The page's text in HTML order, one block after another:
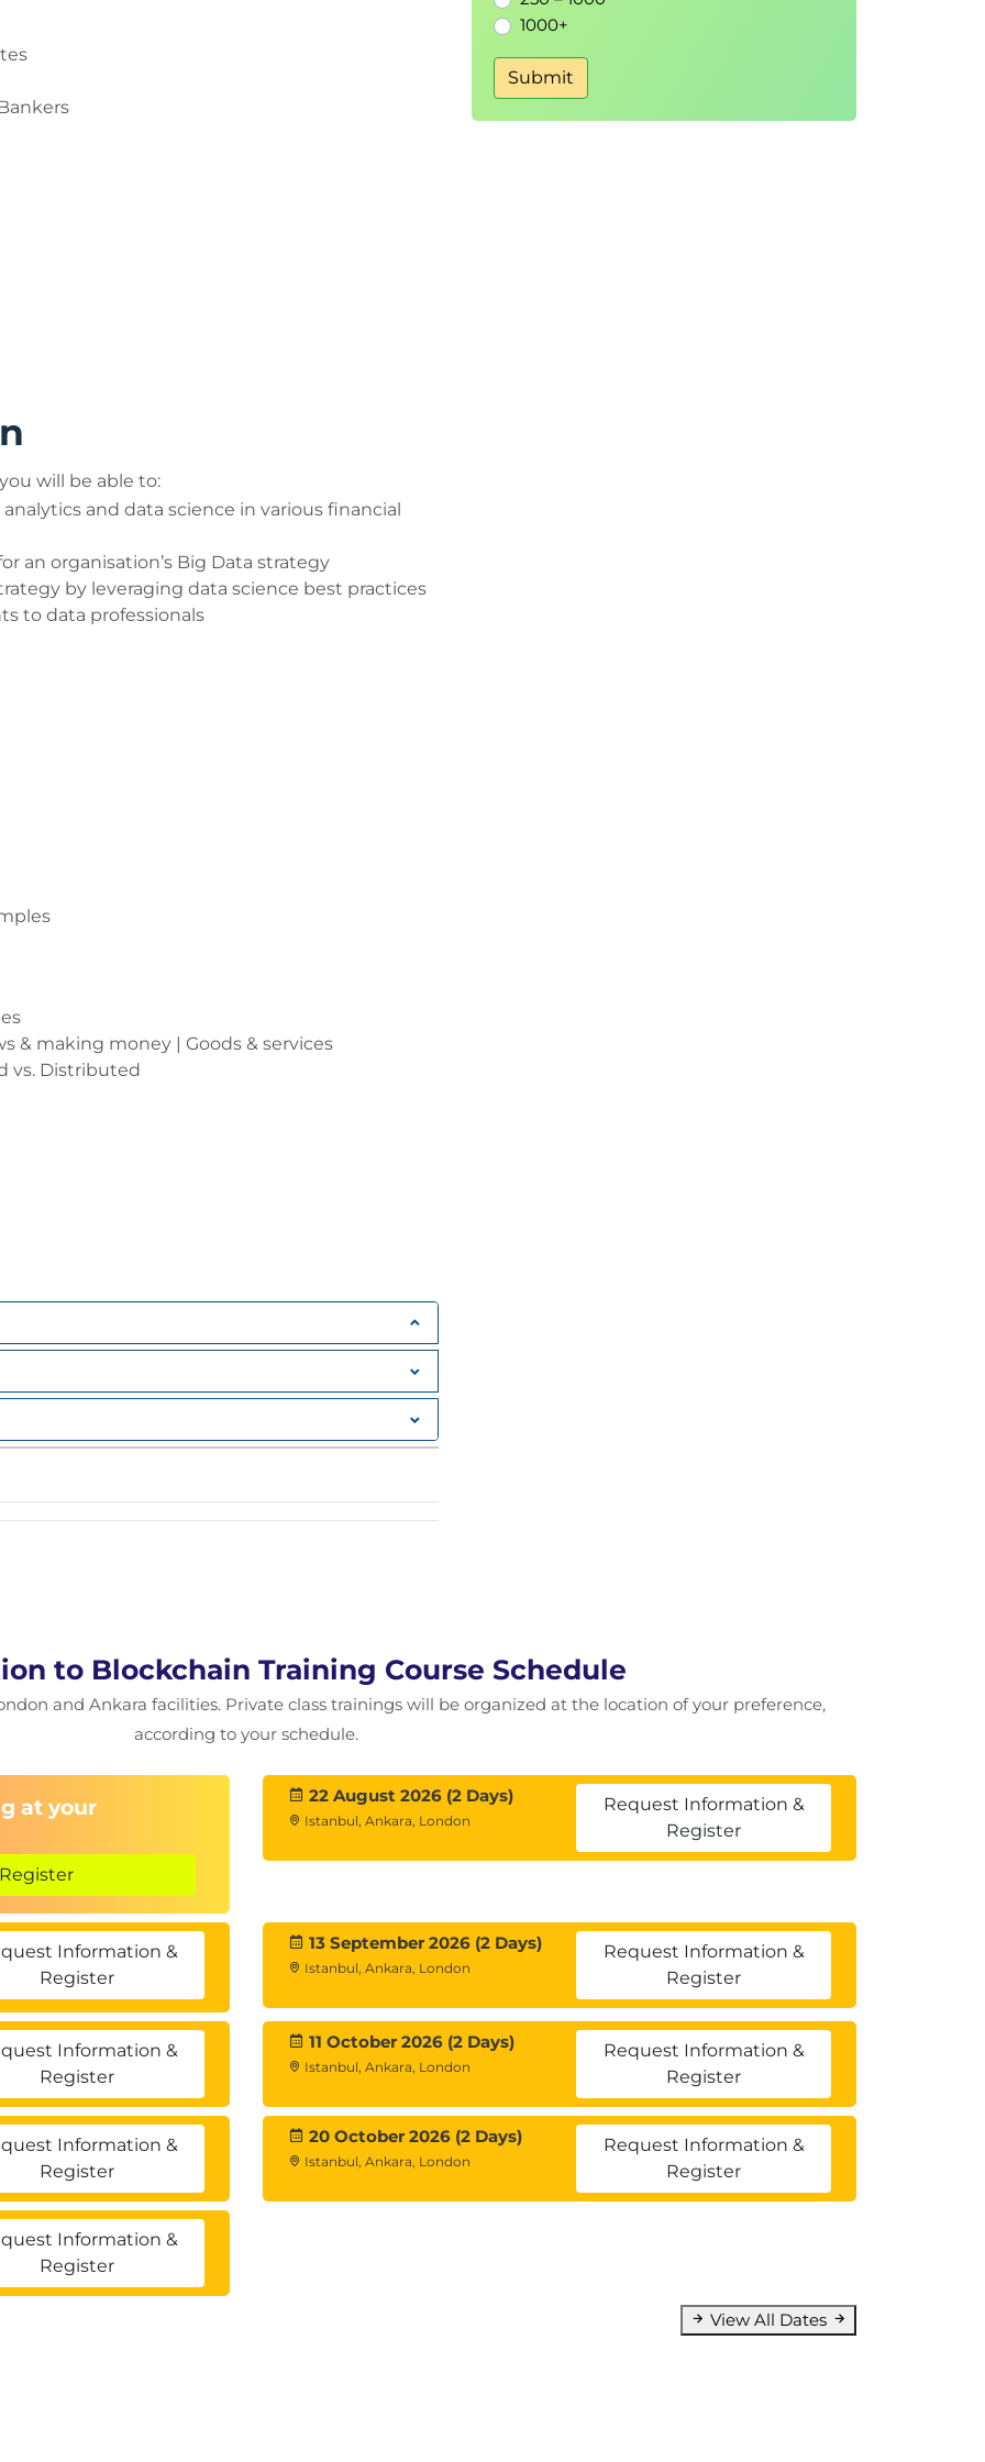
will be able to:
and data science in various financial
an organisation’s Big Data strategy
by leveraging data science best practices
to data professionals
& making money | Goods & services
vs. Distributed
(AND THE BLOCKCHAIN)
for digital money
and Receiving Money Online
A Digital Currency
and currency exchanges
Averages, Relative Strength
1000+
Submit
to Blockchain Training Course Schedule
and Ankara facilities. Private class trainings will be organized at the location of your preference,
according to your schedule.
at your
22 August 2026 (2 Days)
Istanbul, Ankara, London
Request Information &
Register
Information &
Register
13 September 2026 (2 Days)
Istanbul, Ankara, London
Request Information &
Register
Information &
Register
11 October 2026 (2 Days)
Istanbul, Ankara, London
Request Information &
Register
Information &
Register
20 October 2026 (2 Days)
Istanbul, Ankara, London
Request Information &
Register
Information &
Register
View All Dates